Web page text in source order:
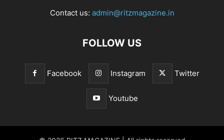
Contact us: admin@ritzmagazine.in
FOLLOW US
Facebook Instagram Twitter
Youtube